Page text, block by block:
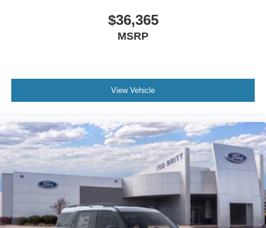
$36,365
MSRP
View Vehicle